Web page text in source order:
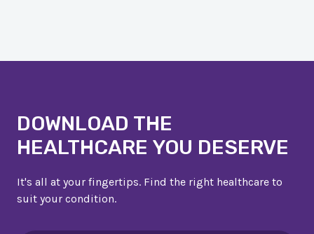
DOWNLOAD THE
HEALTHCARE YOU DESERVE
It's all at your fingertips. Find the right healthcare to
suit your condition.